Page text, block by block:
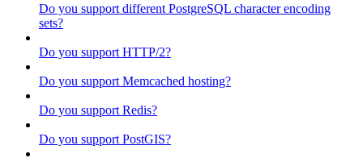
Do you support different PostgreSQL character encoding
sets?
Do you support HTTP/2?
Do you support Memcached hosting?
Do you support Redis?
Do you support PostGIS?